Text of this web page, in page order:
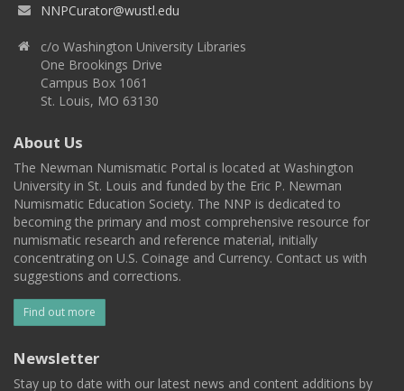
NNPCurator@wustl.edu
c/o Washington University Libraries
One Brookings Drive
Campus Box 1061
St. Louis, MO 63130
About Us
The Newman Numismatic Portal is located at Washington
University in St. Louis and funded by the Eric P. Newman
Numismatic Education Society. The NNP is dedicated to
becoming the primary and most comprehensive resource for
numismatic research and reference material, initially
concentrating on U.S. Coinage and Currency. Contact us with
suggestions and corrections.
Find out more
Newsletter
Stay up to date with our latest news and content additions by